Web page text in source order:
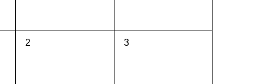
0
2
0
3